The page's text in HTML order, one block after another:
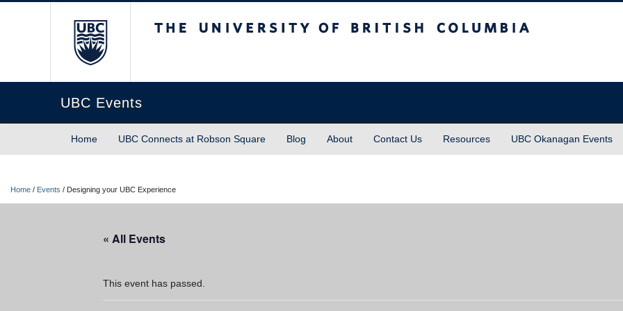
UBC Events
Home UBC Connects at Robson Square Blog About Contact Us Resources UBC Okanagan Events
Home / Events / Designing your UBC Experience
« All Events
This event has passed.